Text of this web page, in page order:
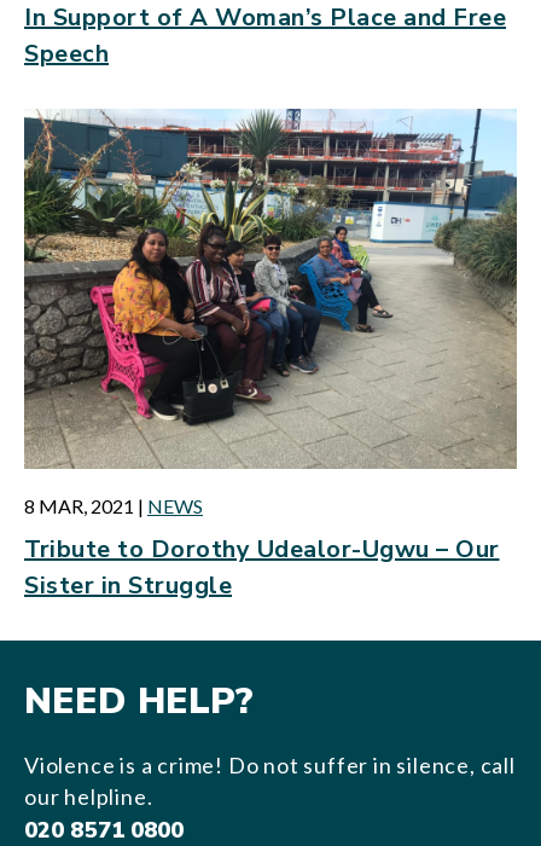
In Support of A Woman’s Place and Free
Speech
8 MAR, 2021 | NEWS
Tribute to Dorothy Udealor-Ugwu – Our
Sister in Struggle
NEED HELP?
Violence is a crime! Do not suffer in silence, call
our helpline.
020 8571 0800